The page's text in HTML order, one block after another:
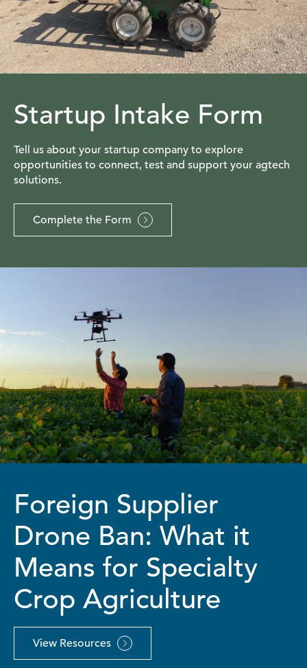
Startup Intake Form
Tell us about your startup company to explore
opportunities to connect, test and support your agtech
solutions.
Complete the Form
Foreign Supplier
Drone Ban: What it
Means for Specialty
Crop Agriculture
View Resources